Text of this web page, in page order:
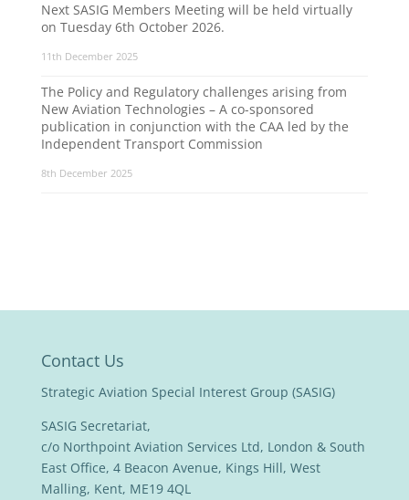
Next SASIG Members Meeting will be held virtually
on Tuesday 6th October 2026.
11th December 2025
The Policy and Regulatory challenges arising from
New Aviation Technologies – A co-sponsored
publication in conjunction with the CAA led by the
Independent Transport Commission
8th December 2025
Contact Us
Strategic Aviation Special Interest Group (SASIG)
SASIG Secretariat,
c/o Northpoint Aviation Services Ltd, London & South
East Office, 4 Beacon Avenue, Kings Hill, West
Malling, Kent, ME19 4QL